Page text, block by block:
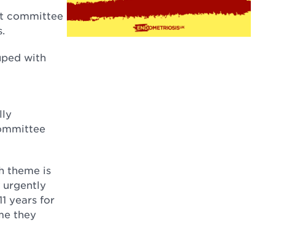
committee
with
theme is
urgently
years for
they